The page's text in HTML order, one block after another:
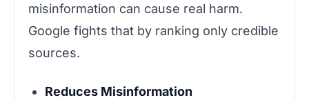
misinformation can cause real harm.
Google fights that by ranking only credible
sources.
Reduces Misinformation